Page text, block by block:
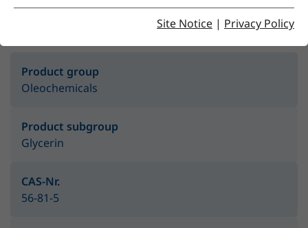
Site Notice | Privacy Policy
Product group
Oleochemicals
Product subgroup
Glycerin
CAS-Nr.
56-81-5